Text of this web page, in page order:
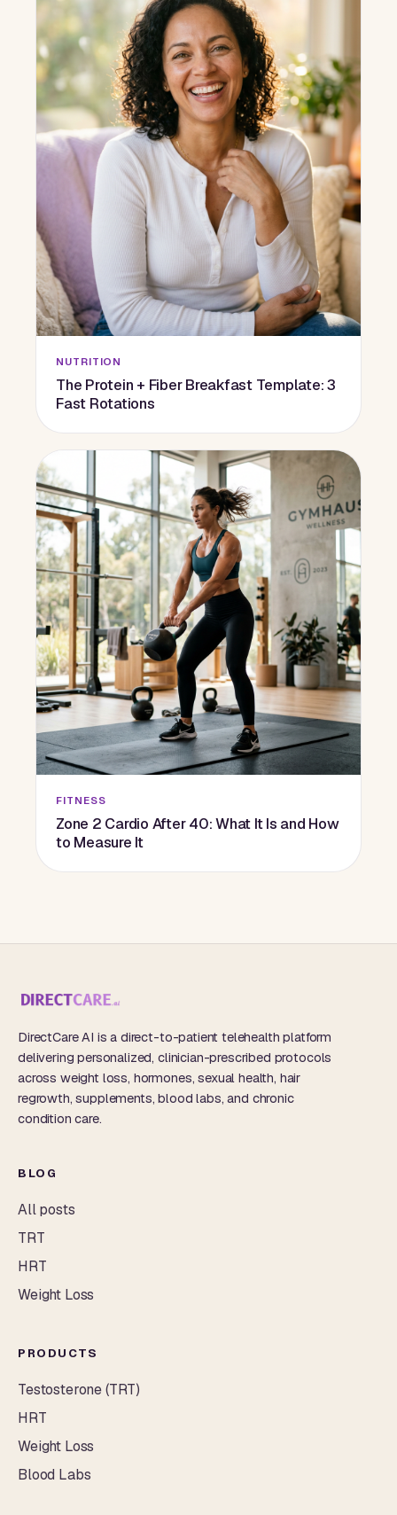
NUTRITION
The Protein + Fiber Breakfast Template: 3
Fast Rotations
FITNESS
Zone 2 Cardio After 40: What It Is and How
to Measure It
DirectCare AI is a direct-to-patient telehealth platform
delivering personalized, clinician-prescribed protocols
across weight loss, hormones, sexual health, hair
regrowth, supplements, blood labs, and chronic
condition care.
BLOG
All posts
TRT
HRT
Weight Loss
PRODUCTS
Testosterone (TRT)
HRT
Weight Loss
Blood Labs